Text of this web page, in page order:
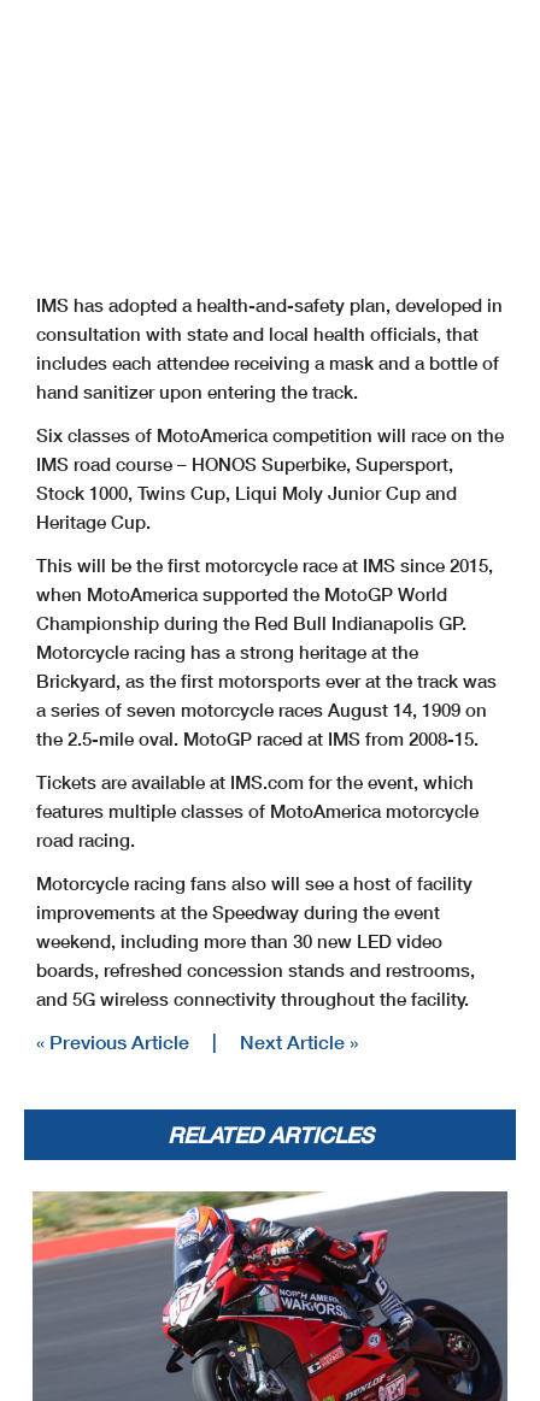
IMS has adopted a health-and-safety plan, developed in
consultation with state and local health officials, that
includes each attendee receiving a mask and a bottle of
hand sanitizer upon entering the track.
Six classes of MotoAmerica competition will race on the
IMS road course – HONOS Superbike, Supersport,
Stock 1000, Twins Cup, Liqui Moly Junior Cup and
Heritage Cup.
This will be the first motorcycle race at IMS since 2015,
when MotoAmerica supported the MotoGP World
Championship during the Red Bull Indianapolis GP.
Motorcycle racing has a strong heritage at the
Brickyard, as the first motorsports ever at the track was
a series of seven motorcycle races August 14, 1909 on
the 2.5-mile oval. MotoGP raced at IMS from 2008-15.
Tickets are available at IMS.com for the event, which
features multiple classes of MotoAmerica motorcycle
road racing.
Motorcycle racing fans also will see a host of facility
improvements at the Speedway during the event
weekend, including more than 30 new LED video
boards, refreshed concession stands and restrooms,
and 5G wireless connectivity throughout the facility.
« Previous Article | Next Article »
RELATED ARTICLES